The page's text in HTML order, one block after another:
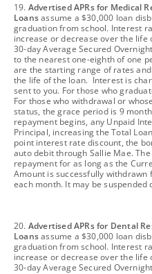
footnote
19. Advertised APRs for Medical
Loansassume a $30,000 loan
graduation from school. Interest
increase or decrease over the life
30-day Average Secured
to the nearest one-eighth of one
are the starting range of rates
the life of the loan. Interest is
sent to you. For those who
For those who withdrawal or
status, the grace period is 9
repayment begins, any Unpaid
Principal, increasing the Total
point interest rate discount, the
auto debit through Sallie Mae.
repayment for as long as the
Amount is successfully
each month. It may be
footnote
20. Advertised APRs for Dental
Loansassume a $30,000 loan
graduation from school. Interest
increase or decrease over the life
30-day Average Secured